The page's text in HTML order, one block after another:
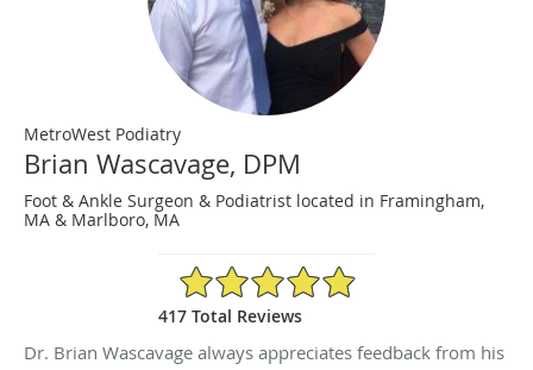
MetroWest Podiatry
Brian Wascavage, DPM
Foot & Ankle Surgeon & Podiatrist located in Framingham,
MA & Marlboro, MA
4.94/5 Star Rating
417 Total Reviews
Dr. Brian Wascavage always appreciates feedback from his